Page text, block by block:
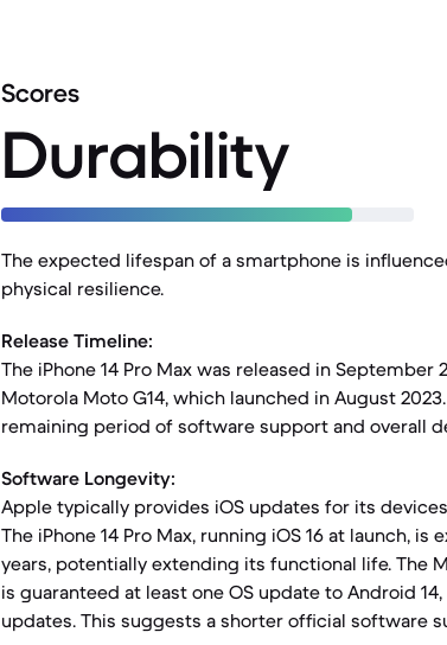
Scores
Durability
The expected lifespan of a smartphone is
physical resilience.
Release Timeline:
The iPhone 14 Pro Max was released in
Motorola Moto G14, which launched in August
remaining period of software support and overall
Software Longevity:
Apple typically provides iOS updates for its
The iPhone 14 Pro Max, running iOS 16 at launch,
years, potentially extending its functional life. The
is guaranteed at least one OS update to Android
updates. This suggests a shorter official software